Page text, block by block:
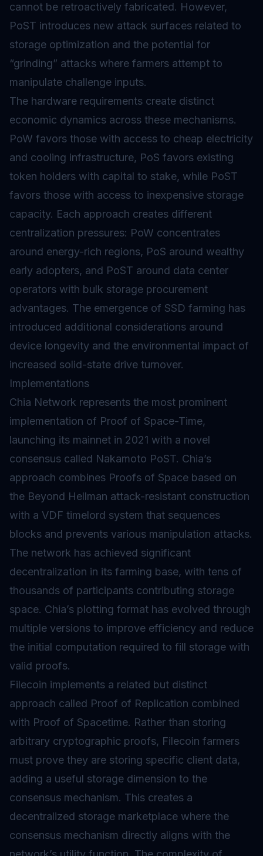
cannot be retroactively fabricated. However,
PoST introduces new attack surfaces related to
storage optimization and the potential for
“grinding” attacks where farmers attempt to
manipulate challenge inputs.
The hardware requirements create distinct
economic dynamics across these mechanisms.
PoW favors those with access to cheap electricity
and cooling infrastructure, PoS favors existing
token holders with capital to stake, while PoST
favors those with access to inexpensive storage
capacity. Each approach creates different
centralization pressures: PoW concentrates
around energy-rich regions, PoS around wealthy
early adopters, and PoST around data center
operators with bulk storage procurement
advantages. The emergence of SSD farming has
introduced additional considerations around
device longevity and the environmental impact of
increased solid-state drive turnover.
Implementations
Chia Network represents the most prominent
implementation of Proof of Space-Time,
launching its mainnet in 2021 with a novel
consensus called Nakamoto PoST. Chia’s
approach combines Proofs of Space based on
the Beyond Hellman attack-resistant construction
with a VDF timelord system that sequences
blocks and prevents various manipulation attacks.
The network has achieved significant
decentralization in its farming base, with tens of
thousands of participants contributing storage
space. Chia’s plotting format has evolved through
multiple versions to improve efficiency and reduce
the initial computation required to fill storage with
valid proofs.
Filecoin implements a related but distinct
approach called Proof of Replication combined
with Proof of Spacetime. Rather than storing
arbitrary cryptographic proofs, Filecoin farmers
must prove they are storing specific client data,
adding a useful storage dimension to the
consensus mechanism. This creates a
decentralized storage marketplace where the
consensus mechanism directly aligns with the